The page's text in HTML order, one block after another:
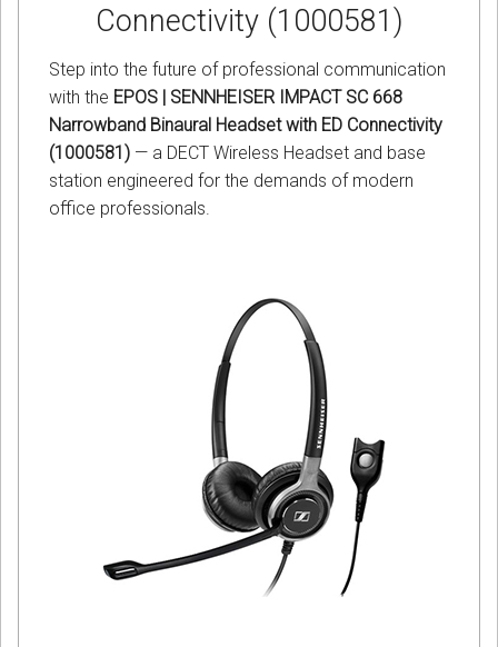
Connectivity (1000581)
Step into the future of professional communication
with the EPOS | SENNHEISER IMPACT SC 668
Narrowband Binaural Headset with ED Connectivity
(1000581) — a DECT Wireless Headset and base
station engineered for the demands of modern
office professionals.